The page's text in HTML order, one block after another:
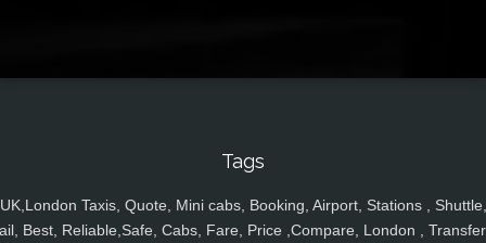
Tags
UK,London Taxis, Quote, Mini cabs, Booking, Airport, Stations , Shuttle,
Best, Reliable,Safe, Cabs, Fare, Price ,Compare, London ,